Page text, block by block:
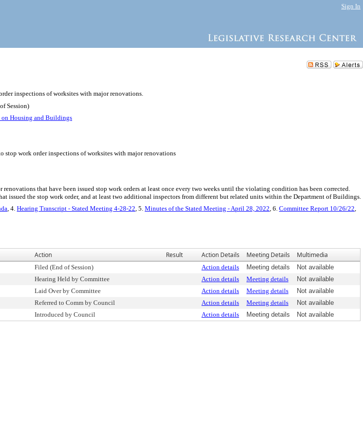
Sign In
inspections of worksites with major renovations.
Session)
on Housing and Buildings
work order inspections of worksites with major renovations
that have been issued stop work orders at least once every two weeks until the violating condition has been corrected.
issued the stop work order, and at least two additional inspectors from different but related units within the Department of Buildings.
, 4. Hearing Transcript - Stated Meeting 4-28-22, 5. Minutes of the Stated Meeting - April 28, 2022, 6. Committee Report 10/26/22,
Action Result Action Details Meeting Details Multimedia
Filed (End of Session) Action details Meeting details
Not available
Hearing Held by Committee Action details Meeting details
Not available
Laid Over by Committee Action details Meeting details
Not available
Referred to Comm by Council Action details Meeting details
Not available
Introduced by Council Action details Meeting details Not available